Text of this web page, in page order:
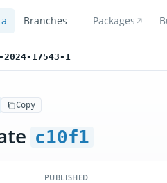
Branches Packages
2024-17543-1
Copy
c10f1
PUBLISHED